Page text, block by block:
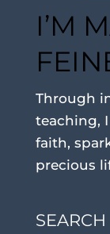
I’M
Through
teaching,
faith,
precious
SEARCH